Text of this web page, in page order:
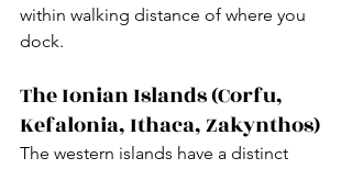
within walking distance of where you
dock.
The Ionian Islands (Corfu,
Kefalonia, Ithaca, Zakynthos)
The western islands have a distinct